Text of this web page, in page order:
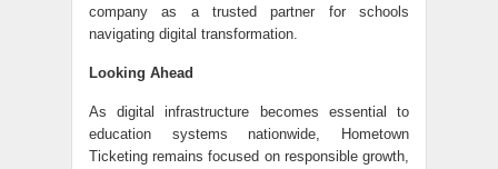
company as a trusted partner for schools
navigating digital transformation.
Looking Ahead
As digital infrastructure becomes essential to
education systems nationwide, Hometown
Ticketing remains focused on responsible growth,